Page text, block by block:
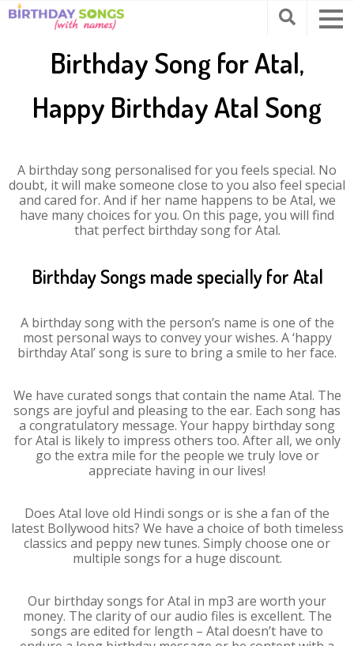
Birthday Song for Atal,
Happy Birthday Atal Song
A birthday song personalised for you feels special. No
doubt, it will make someone close to you also feel special
and cared for. And if her name happens to be Atal, we
have many choices for you. On this page, you will find
that perfect birthday song for Atal.
Birthday Songs made specially for Atal
A birthday song with the person’s name is one of the
most personal ways to convey your wishes. A ‘happy
birthday Atal’ song is sure to bring a smile to her face.
We have curated songs that contain the name Atal. The
songs are joyful and pleasing to the ear. Each song has
a congratulatory message. Your happy birthday song
for Atal is likely to impress others too. After all, we only
go the extra mile for the people we truly love or
appreciate having in our lives!
Does Atal love old Hindi songs or is she a fan of the
latest Bollywood hits? We have a choice of both timeless
classics and peppy new tunes. Simply choose one or
multiple songs for a huge discount.
Our birthday songs for Atal in mp3 are worth your
money. The clarity of our audio files is excellent. The
songs are edited for length – Atal doesn’t have to